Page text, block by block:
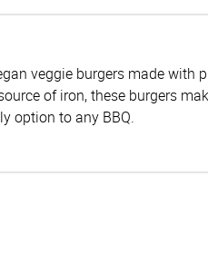
veggie burgers made with
of iron, these burgers
option to any BBQ.